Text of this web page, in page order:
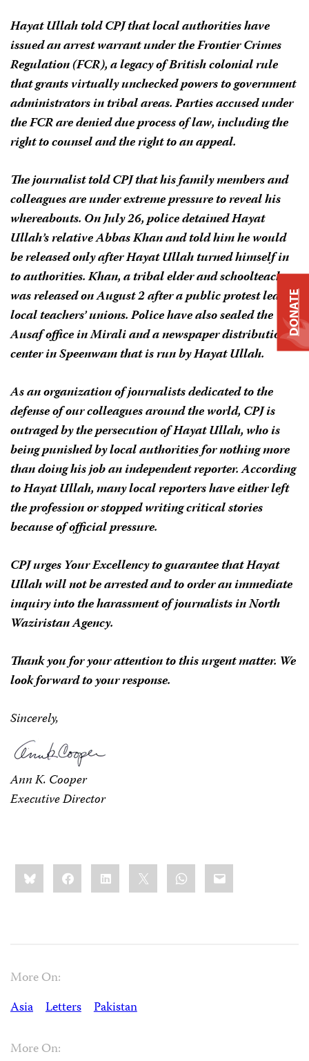
Hayat Ullah told CPJ that local authorities have
issued an arrest warrant under the Frontier Crimes
Regulation (FCR), a legacy of British colonial rule
that grants virtually unchecked powers to government
administrators in tribal areas. Parties accused under
the FCR are denied due process of law, including the
right to counsel and the right to an appeal.
The journalist told CPJ that his family members and
colleagues are under extreme pressure to reveal his
whereabouts. On July 26, police detained Hayat
Ullah’s relative Abbas Khan and told him he would
be released only after Hayat Ullah turned himself in
to authorities. Khan, a tribal elder and schoolteacher,
was released on August 2 after a public protest led by
local teachers’ unions. Police have also sealed the
Ausafoffice in Mirali and a newspaper distribution
center in Speenwam that is run by Hayat Ullah.
As an organization of journalists dedicated to the
defense of our colleagues around the world, CPJ is
outraged by the persecution of Hayat Ullah, who is
being punished by local authorities for nothing more
than doing his job an independent reporter. According
to Hayat Ullah, many local reporters have either left
the profession or stopped writing critical stories
because of official pressure.
CPJ urges Your Excellency to guarantee that Hayat
Ullah will not be arrested and to order an immediate
inquiry into the harassment of journalists in North
Waziristan Agency.
Thank you for your attention to this urgent matter. We
look forward to your response.
Sincerely,
Ann K. Cooper
Executive Director
Share
this:BlueskyFacebookLinkedIn WhatsApp
Email
More On:
Asia
Letters Pakistan
More On:
DONATE